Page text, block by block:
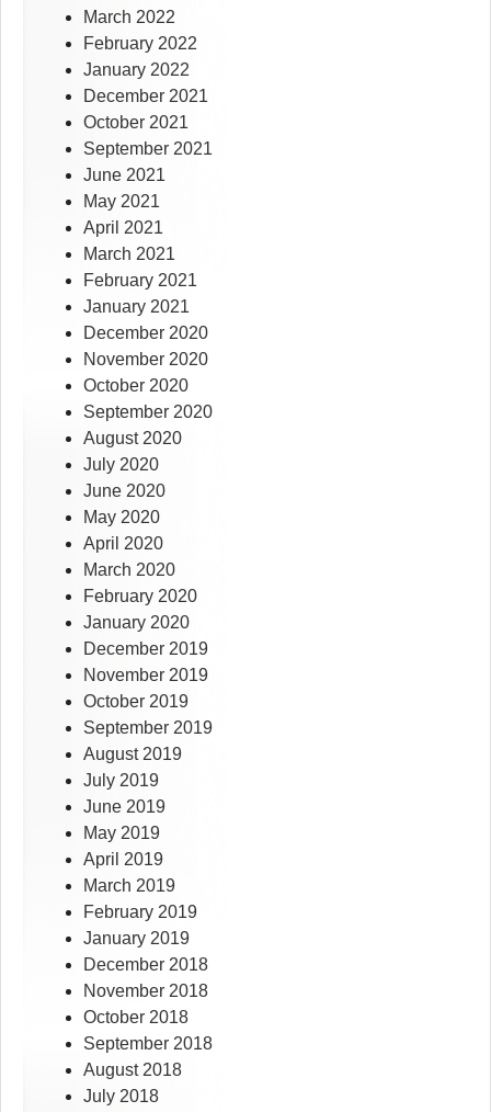
March 2022
February 2022
January 2022
December 2021
October 2021
September 2021
June 2021
May 2021
April 2021
March 2021
February 2021
January 2021
December 2020
November 2020
October 2020
September 2020
August 2020
July 2020
June 2020
May 2020
April 2020
March 2020
February 2020
January 2020
December 2019
November 2019
October 2019
September 2019
August 2019
July 2019
June 2019
May 2019
April 2019
March 2019
February 2019
January 2019
December 2018
November 2018
October 2018
September 2018
August 2018
July 2018